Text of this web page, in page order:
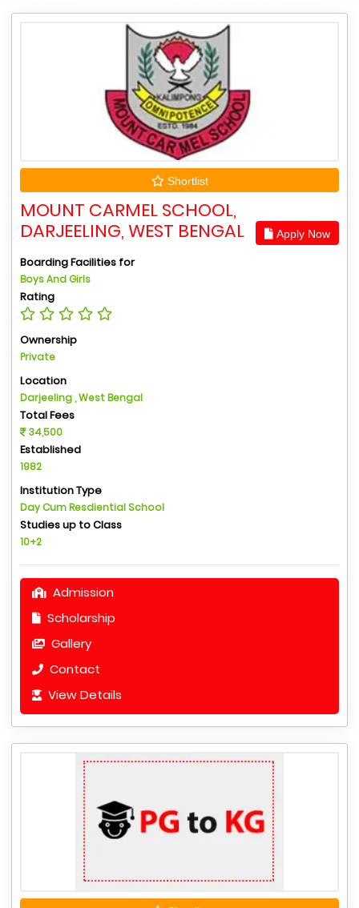
Shortlist
MOUNT CARMEL SCHOOL,
DARJEELING, WEST BENGAL
Apply Now
Boarding Facilities for
Boys And Girls
Rating
Ownership
Private
Location
Darjeeling , West Bengal
Total Fees
34,500
Established
1982
Institution Type
Day Cum Resdiential School
Studies up to Class
10+2
Admission
Scholarship
Gallery
Contact
View Details